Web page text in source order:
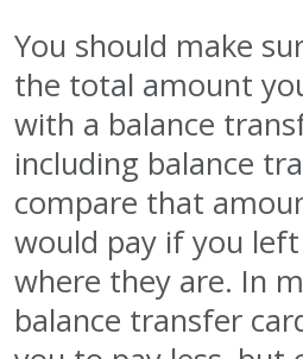
You should make
the total amount
with a balance
including balance
compare that
would pay if you
where they are. In
balance transfer